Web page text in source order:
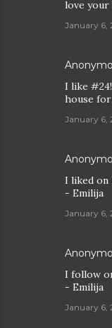
love
January 6,
I like
house
January 6,
I liked on
- Emilija
January 6,
I follow
- Emilija
January 6,